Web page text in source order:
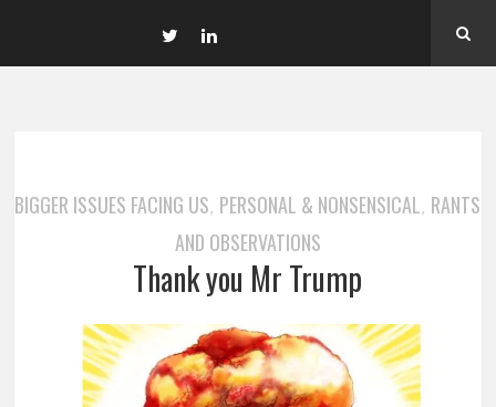
BIGGER ISSUES FACING US, PERSONAL & NONSENSICAL, RANTS
AND OBSERVATIONS
Thank you Mr Trump